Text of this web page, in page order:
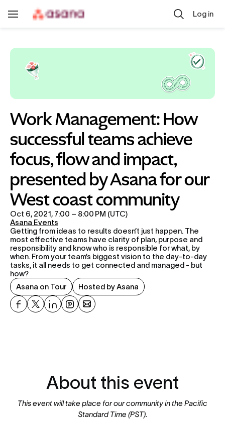
Toggle
Log in
Work Management: How
successful teams achieve
focus, flow and impact,
presented by Asana for our
West coast community
Oct 6, 2021, 7:00 – 8:00 PM (UTC)
Asana Events
Getting from ideas to results doesn’t just happen. The
most effective teams have clarity of plan, purpose and
responsibility and know who is responsible for what, by
when. From your team’s biggest vision to the day-to-day
tasks, it all needs to get connected and managed - but
how?
Asana on Tour
Hosted by Asana
About this event
This event will take place for our community in the Pacific
Standard Time (PST).